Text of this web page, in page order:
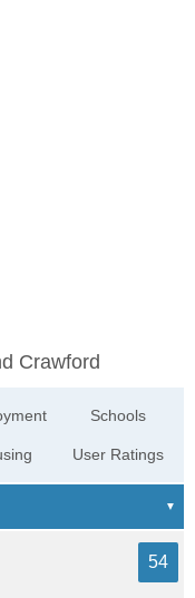
Crawford
Schools
User Ratings
54